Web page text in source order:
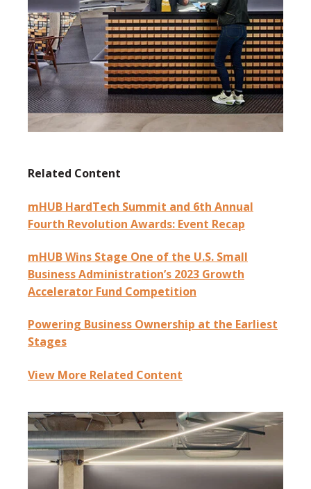
Related Content
mHUB HardTech Summit and 6th Annual
Fourth Revolution Awards: Event Recap
mHUB Wins Stage One of the U.S. Small
Business Administration’s 2023 Growth
Accelerator Fund Competition
Powering Business Ownership at the Earliest
Stages
View More Related Content